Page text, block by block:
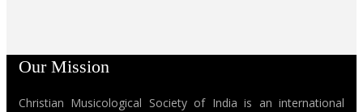
Our Mission
Christian Musicological Society of India is an international